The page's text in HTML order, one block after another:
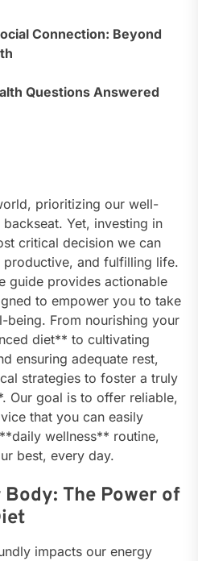
Connection: Beyond
Questions Answered
prioritizing our well-
Yet, investing in
critical decision we can
and fulfilling life.
guide provides actionable
to empower you to take
being. From nourishing your
diet** to cultivating
ensuring adequate rest,
strategies to foster a truly
Our goal is to offer reliable,
that you can easily
wellness** routine,
best, every day.
The Power of
impacts our energy